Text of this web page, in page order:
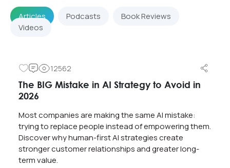
Articles Podcasts
Book Reviews
Videos
12562
The BIG Mistake in AI Strategy to Avoid in
2026
Most companies are making the same AI mistake:
trying to replace people instead of empowering them.
Discover why human-first AI strategies create
stronger customer relationships and greater long-
term value.